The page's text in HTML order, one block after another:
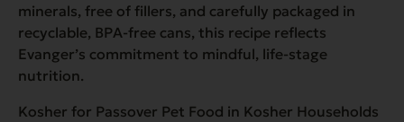
minerals, free of fillers, and carefully packaged in
recyclable, BPA-free cans, this recipe reflects
Evanger’s commitment to mindful, life-stage
nutrition.
Kosher for Passover Pet Food in Kosher Households